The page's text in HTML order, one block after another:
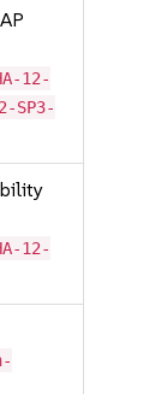
12-
SP3-
12-